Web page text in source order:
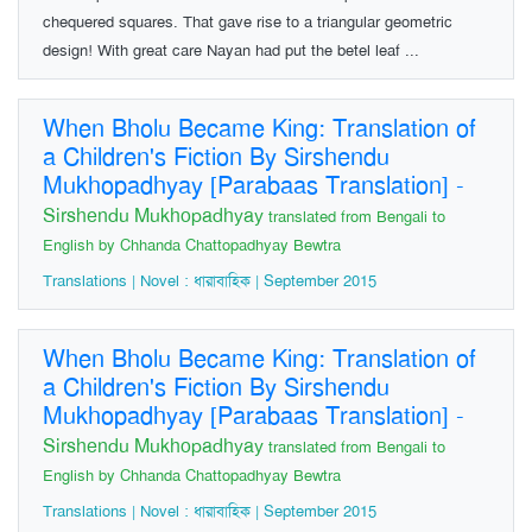
chequered squares. That gave rise to a triangular geometric
design! With great care Nayan had put the betel leaf ...
When Bholu Became King: Translation of
a Children's Fiction By Sirshendu
Mukhopadhyay [Parabaas Translation] -
Sirshendu Mukhopadhyay translated from Bengali to
English by Chhanda Chattopadhyay Bewtra
Translations | Novel : ধারাবাহিক | September 2015
When Bholu Became King: Translation of
a Children's Fiction By Sirshendu
Mukhopadhyay [Parabaas Translation] -
Sirshendu Mukhopadhyay translated from Bengali to
English by Chhanda Chattopadhyay Bewtra
Translations | Novel : ধারাবাহিক | September 2015